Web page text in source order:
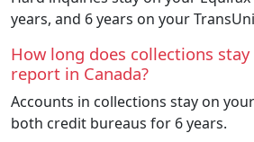
years, and 6 years on your
How long does collections
report in Canada?
Accounts in collections stay on
both credit bureaus for 6 years.